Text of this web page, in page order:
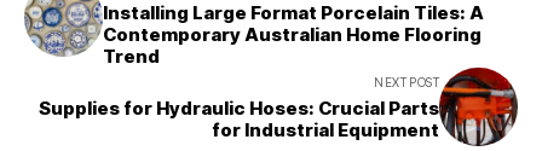
Installing Large Format Porcelain Tiles: A
Contemporary Australian Home Flooring
Trend
NEXT POST
Supplies for Hydraulic Hoses: Crucial Parts
for Industrial Equipment